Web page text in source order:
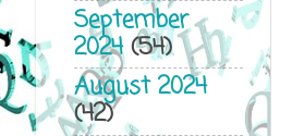
September
2024(54)
August 2024
(42)